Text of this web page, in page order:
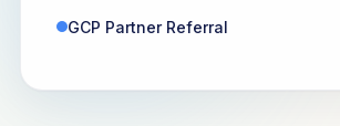
GCP Partner Referral